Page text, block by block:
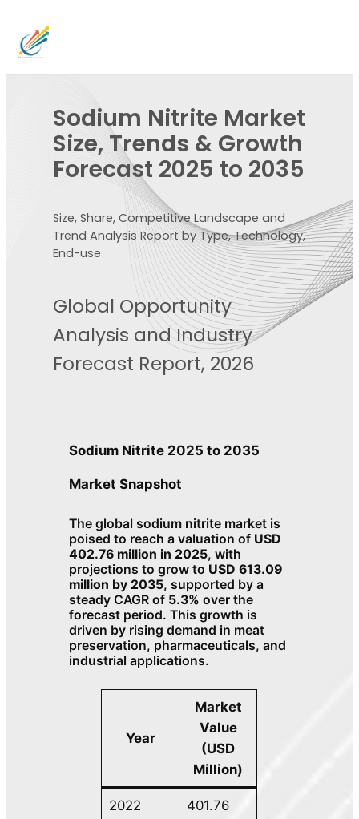
Sodium Nitrite Market
Size, Trends & Growth
Forecast 2025 to 2035
Size, Share, Competitive Landscape and
Trend Analysis Report by Type, Technology,
End-use
Global Opportunity
Analysis and Industry
Forecast Report, 2026
Sodium Nitrite 2025 to 2035
Market Snapshot
The global sodium nitrite market is
poised to reach a valuation of USD
402.76 million in 2025, with
projections to grow to USD 613.09
million by 2035, supported by a
steady CAGR of 5.3% over the
forecast period. This growth is
driven by rising demand in meat
preservation, pharmaceuticals, and
industrial applications.
Year
Market
Value
(USD
Million)
2022 401.76